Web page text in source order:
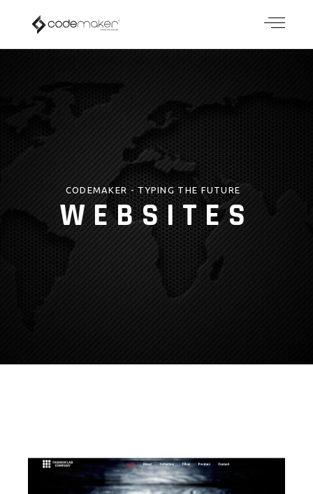
CODEMAKER - TYPING THE FUTURE
WEBSITES